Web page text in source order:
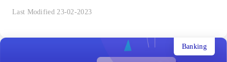
Last Modified 23-02-2023
Banking